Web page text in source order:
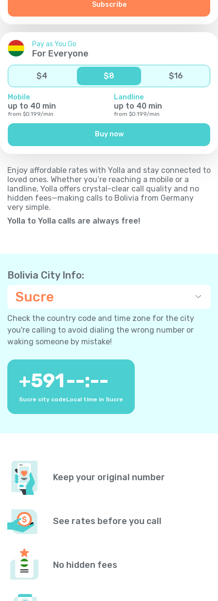
Subscribe
Pay as You Go
For Everyone
$4 $8 $16
Mobile
up to 40 min
from $0.199/min
Landline
up to 40 min
from $0.199/min
Buy now
Enjoy affordable rates with Yolla and stay connected to
loved ones. Whether you’re reaching a mobile or a
landline, Yolla offers crystal-clear call quality and no
hidden fees—making calls to Bolivia from Germany
very simple.
Yolla to Yolla calls are always free!
Bolivia City Info:
Sucre
Check the country code and time zone for the city
you're calling to avoid dialing the wrong number or
waking someone by mistake!
+591
Sucre city code
--:--
Local time in Sucre
Keep your original number
See rates before you call
No hidden fees